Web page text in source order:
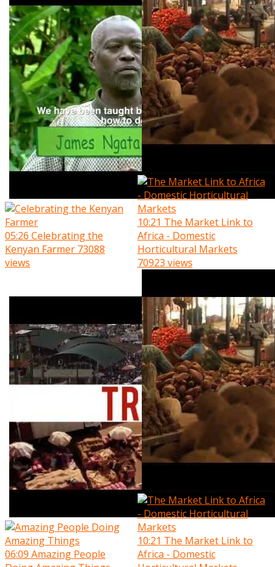
05:26 Celebrating the
Kenyan Farmer 73088
views
10:21 The Market Link to
Africa - Domestic
Horticultural Markets
70923 views
06:09 Amazing People
10:21 The Market Link to
Africa - Domestic